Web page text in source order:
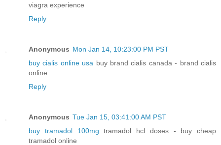
viagra experience
Reply
Anonymous Mon Jan 14, 10:23:00 PM PST
buy cialis online usa buy brand cialis canada - brand cialis
online
Reply
Anonymous Tue Jan 15, 03:41:00 AM PST
buy tramadol 100mg tramadol hcl doses - buy cheap
tramadol online